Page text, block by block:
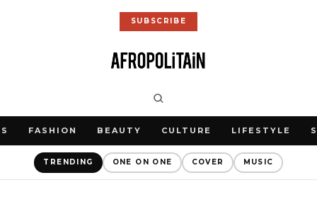
SUBSCRIBE
FASHION BEAUTY CULTURE LIFESTYLE
TRENDING ONE ON ONE COVER MUSIC